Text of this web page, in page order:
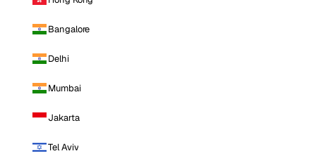
Bangalore
Delhi
Mumbai
Jakarta
Tel Aviv